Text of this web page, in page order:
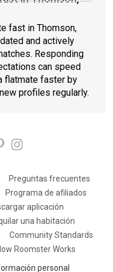
fast in Thomson,
and actively
Responding
can speed
flatmate faster by
profiles regularly.
Preguntas frecuentes
Programa de afiliados
aplicación
una habitación
Community Standards
Roomster Works
personal